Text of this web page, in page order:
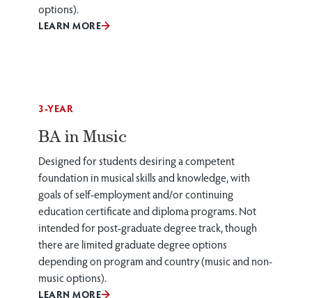
options).
LEARN MORE
3-YEAR
BA in Music
Designed for students desiring a competent
foundation in musical skills and knowledge, with
goals of self-employment and/or continuing
education certificate and diploma programs. Not
intended for post-graduate degree track, though
there are limited graduate degree options
depending on program and country (music and non-
music options).
LEARN MORE